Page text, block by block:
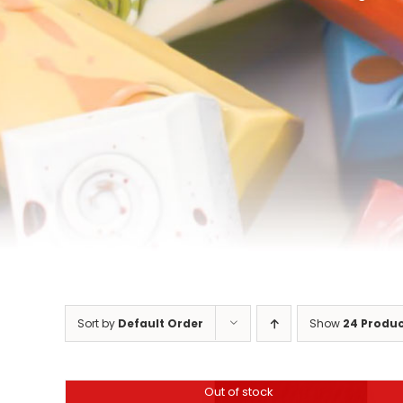
Sort by Default Order Show 24
Out of stock